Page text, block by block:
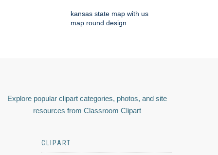
kansas state map with us
map round design
Explore popular clipart categories, photos, and site
resources from Classroom Clipart
CLIPART